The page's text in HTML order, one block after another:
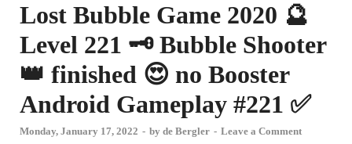
Lost Bubble Game 2020 🔮
Level 221 🗝 Bubble Shooter
👑 finished 😍 no Booster
Android Gameplay #221 ✅
Monday, January 17, 2022 - by de Bergler - Leave a Comment